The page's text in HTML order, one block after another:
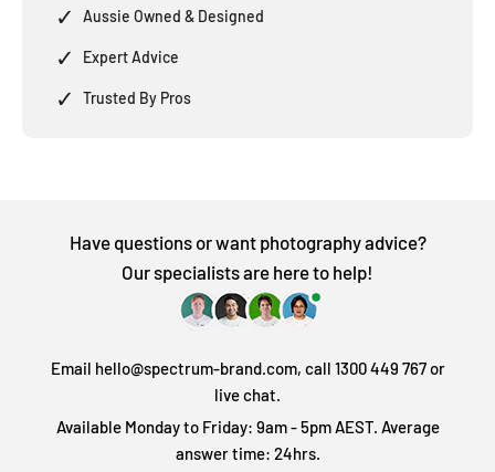
✓ Aussie Owned & Designed
✓ Expert Advice
✓ Trusted By Pros
Have questions or want photography advice?
Our specialists are here to help!
Email hello@spectrum-brand.com, call 1300 449 767 or
live chat.
Available Monday to Friday: 9am - 5pm AEST. Average
answer time: 24hrs.